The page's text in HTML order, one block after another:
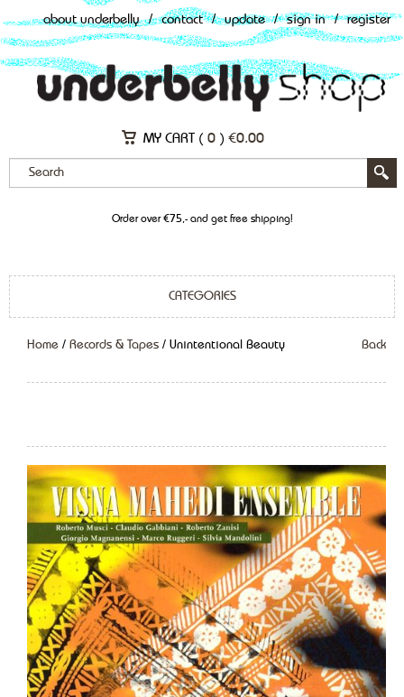
about underbelly / contact / update / sign in / register
MY CART ( 0 ) €0.00
Order over €75,- and get free shipping!
CATEGORIES
Home / Records & Tapes / Unintentional Beauty Back